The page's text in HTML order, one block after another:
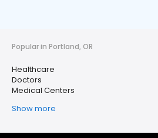
Popular in Portland, OR
Healthcare
Doctors
Medical Centers
Show more